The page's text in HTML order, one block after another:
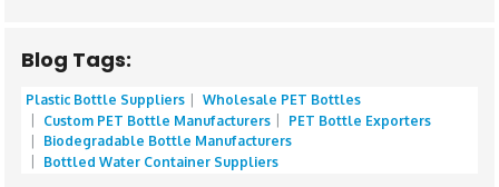
Blog Tags:
Plastic Bottle Suppliers
Wholesale PET Bottles
Custom PET Bottle Manufacturers
PET Bottle Exporters
Biodegradable Bottle Manufacturers
Bottled Water Container Suppliers